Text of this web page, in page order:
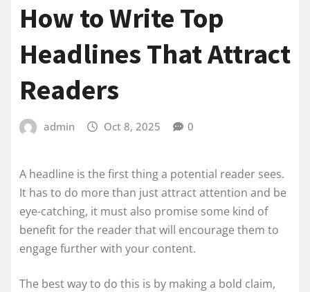
How to Write Top
Headlines That Attract
Readers
admin Oct 8, 2025 0
A headline is the first thing a potential reader sees.
It has to do more than just attract attention and be
eye-catching, it must also promise some kind of
benefit for the reader that will encourage them to
engage further with your content.
The best way to do this is by making a bold claim,